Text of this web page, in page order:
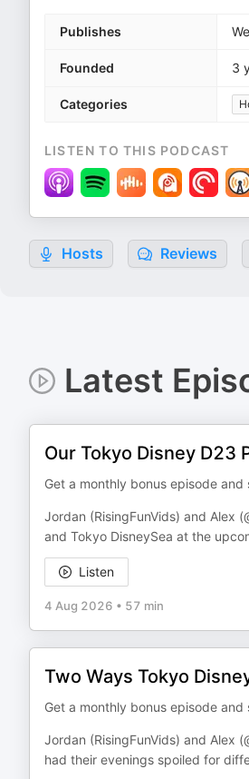
Publishes
Founded 3
Categories
LISTEN TO THIS PODCAST
Hosts Reviews
Latest
Our Tokyo Disney D23
Get a monthly bonus episode
Jordan (RisingFunVids) and Alex
and Tokyo DisneySea at the
Listen
4 Aug 2026 • 57 min
Two Ways Tokyo
Get a monthly bonus episode
Jordan (RisingFunVids) and Alex
had their evenings spoiled for